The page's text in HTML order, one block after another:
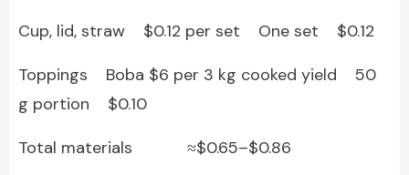
Cup, lid, straw $0.12 per set One set $0.12
Toppings Boba $6 per 3 kg cooked yield 50
g portion $0.10
Total materials ≈$0.65–$0.86